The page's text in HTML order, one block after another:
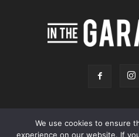
We use cookies to ensure
experience on our website. If